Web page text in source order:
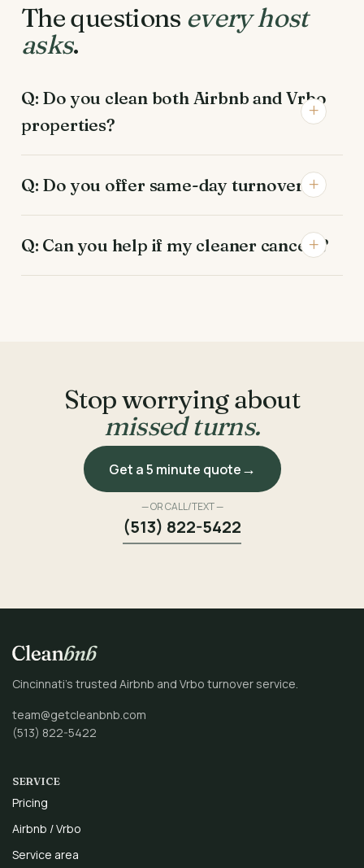
The questions every host
asks.
Q: Do you clean both Airbnb and Vrbo
properties?
Q: Do you offer same-day turnovers?
Q: Can you help if my cleaner cancels?
Stop worrying about
missed turns.
Get a 5 minute quote
— OR CALL/TEXT —
(513) 822-5422
Cincinnati’s trusted Airbnb and Vrbo turnover service.
team@getcleanbnb.com
(513) 822-5422
SERVICE
Pricing
Airbnb / Vrbo
Service area